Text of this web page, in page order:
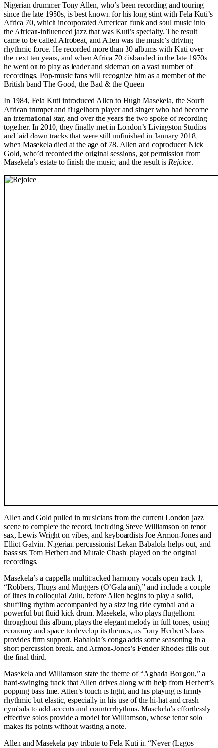
Nigerian drummer Tony Allen, who’s been recording and touring
since the late 1950s, is best known for his long stint with Fela Kuti’s
Africa 70, which incorporated American funk and soul music into
the African-influenced jazz that was Kuti’s specialty. The result
came to be called Afrobeat, and Allen was the music’s driving
rhythmic force. He recorded more than 30 albums with Kuti over
the next ten years, and when Africa 70 disbanded in the late 1970s
he went on to play as leader and sideman on a vast number of
recordings. Pop-music fans will recognize him as a member of the
British band The Good, the Bad & the Queen.
In 1984, Fela Kuti introduced Allen to Hugh Masekela, the South
African trumpet and flugelhorn player and singer who had become
an international star, and over the years the two spoke of recording
together. In 2010, they finally met in London’s Livingston Studios
and laid down tracks that were still unfinished in January 2018,
when Masekela died at the age of 78. Allen and coproducer Nick
Gold, who’d recorded the original sessions, got permission from
Masekela’s estate to finish the music, and the result is Rejoice.
Allen and Gold pulled in musicians from the current London jazz
scene to complete the record, including Steve Williamson on tenor
sax, Lewis Wright on vibes, and keyboardists Joe Armon-Jones and
Elliot Galvin. Nigerian percussionist Lekan Babalola helps out, and
bassists Tom Herbert and Mutale Chashi played on the original
recordings.
Masekela’s a cappella multitracked harmony vocals open track 1,
“Robbers, Thugs and Muggers (O’Galajani),” and include a couple
of lines in colloquial Zulu, before Allen begins to play a solid,
shuffling rhythm accompanied by a sizzling ride cymbal and a
powerful but fluid kick drum. Masekela, who plays flugelhorn
throughout this album, plays the elegant melody in full tones, using
economy and space to develop its themes, as Tony Herbert’s bass
provides firm support. Babalola’s conga adds some seasoning in a
short percussion break, and Armon-Jones’s Fender Rhodes fills out
the final third.
Masekela and Williamson state the theme of “Agbada Bougou,” a
hard-swinging track that Allen drives along with help from Herbert’s
popping bass line. Allen’s touch is light, and his playing is firmly
rhythmic but elastic, especially in his use of the hi-hat and crash
cymbals to add accents and counterrhythms. Masekela’s effortlessly
effective solos provide a model for Williamson, whose tenor solo
makes its points without wasting a note.
Allen and Masekela pay tribute to Fela Kuti in “Never (Lagos